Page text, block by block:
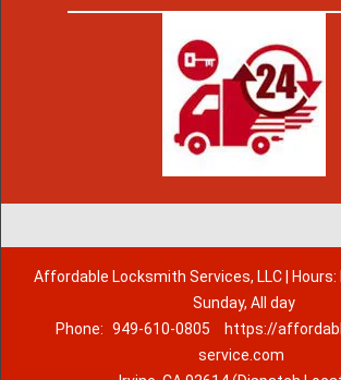
Affordable Locksmith Services, LLC |
Sunday, All day
Phone: 949-610-0805
https://
service.com